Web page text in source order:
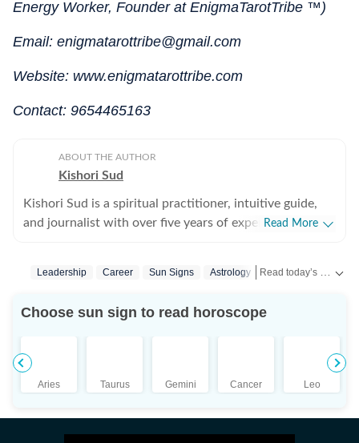
Energy Worker, Founder at EnigmaTarotTribe ™)
Email: enigmatarottribe@gmail.com
Website: www.enigmatarottribe.com
Contact: 9654465163
ABOUT THE AUTHOR
Kishori Sud
Kishori Sud is a spiritual practitioner, intuitive guide,
and journalist with over five years of experience in
tarot reader, she brings a unique blend of creativity,
with leading media organisations including IANS,
Tarot Reading and Crystal Healing, and also holds
certifications in Spell Casting, Face Reading, and
Palmistry, making her a well-rounded expert in the
clients, Kishori is known for her accurate insights and
Read More
Leadership Career Sun Signs Astrology Horoscope Today
Choose sun sign to read horoscope
Aries Taurus Gemini Cancer Leo